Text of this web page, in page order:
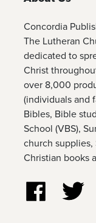
Concordia
The Lutheran
dedicated to
Christ
over 8,000
(individuals and
Bibles, Bible
School (VBS),
church supplies,
Christian books
Follow us